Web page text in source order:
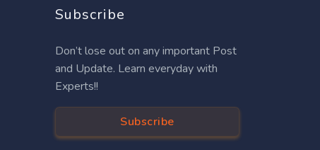
Subscribe
Don’t lose out on any important Post
and Update. Learn everyday with
Experts!!
Subscribe